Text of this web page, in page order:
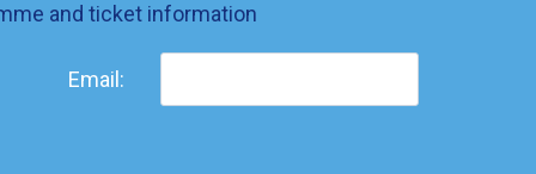
and ticket information
Email: